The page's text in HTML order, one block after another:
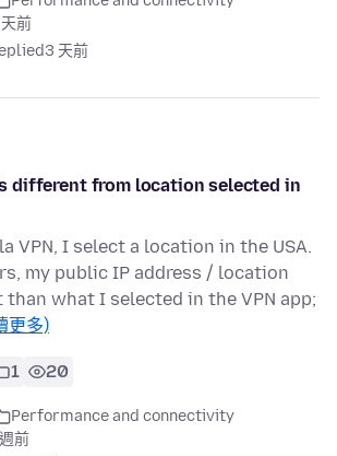
前
3 天前
different from location selected in
VPN, I select a location in the USA.
my public IP address / location
what I selected in the VPN app;
更多)
1 20
Performance and connectivity
前